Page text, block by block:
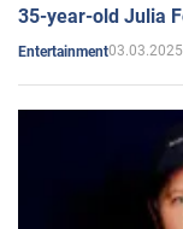
35-year-old Julia
Entertainment